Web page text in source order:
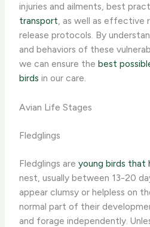
injuries and ailments, best
transport, as well as effective
release protocols. By
and behaviors of these
we can ensure thebest
birds in our care.
Avian Life Stages
Fledglings
Fledglings areyoung birds that
nest, usually between 13-20
appear clumsy or helpless on
normal part of their
and forage independently.